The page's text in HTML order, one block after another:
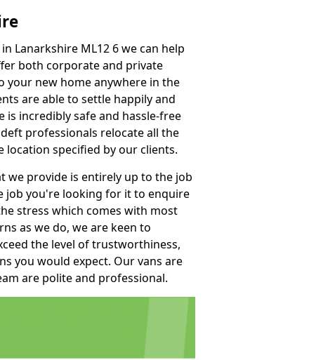
Lanarkshire ML12 6 we can help
both corporate and private
your new home anywhere in the
are able to settle happily and
is incredibly safe and hassle-free
professionals relocate all the
location specified by our clients.
we provide is entirely up to the job
job you're looking for it to enquire
stress which comes with most
as we do, we are keen to
the level of trustworthiness,
you would expect. Our vans are
are polite and professional.